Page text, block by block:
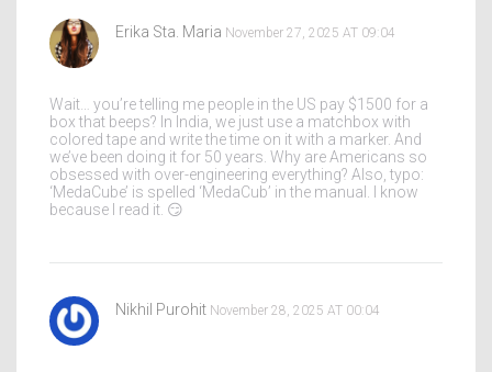
Erika Sta. Maria November 27, 2025 AT 09:04
Wait… you’re telling me people in the US pay $1500 for a
box that beeps? In India, we just use a matchbox with
colored tape and write the time on it with a marker. And
we’ve been doing it for 50 years. Why are Americans so
obsessed with over-engineering everything? Also, typo:
‘MedaCube’ is spelled ‘MedaCub’ in the manual. I know
because I read it. 😏
Nikhil Purohit November 28, 2025 AT 00:04